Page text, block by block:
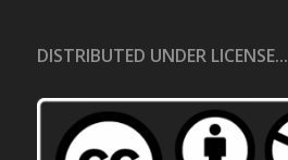
DISTRIBUTED UNDER LICENSE...